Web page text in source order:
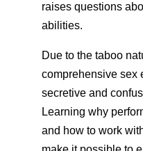
raises questions
abilities.
Due to the taboo
comprehensive sex
secretive and
Learning why
and how to work